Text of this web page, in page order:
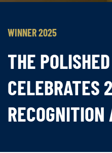
WINNER 2025
THE
CELEBRATES
RECOGNITION